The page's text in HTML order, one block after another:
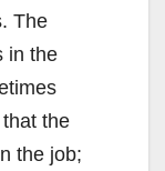
The
in the
the
the job;